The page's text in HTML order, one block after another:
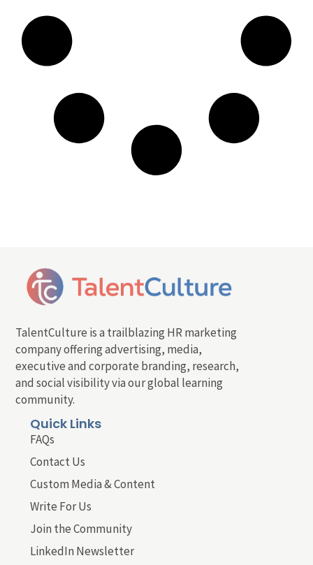
TalentCulture is a trailblazing HR marketing
company offering advertising, media,
executive and corporate branding, research,
and social visibility via our global learning
community.
Quick Links
FAQs
Contact Us
Custom Media & Content
Write For Us
Join the Community
LinkedIn Newsletter